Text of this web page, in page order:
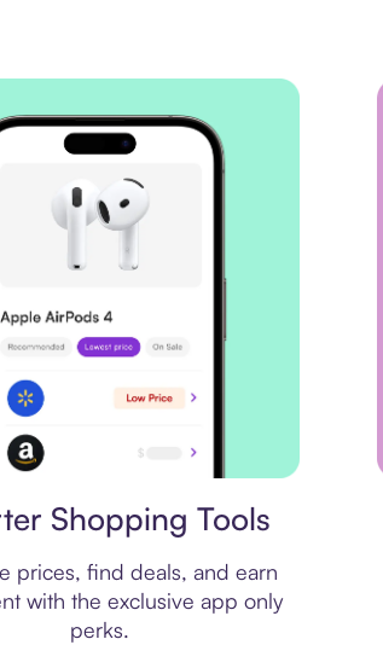
Shopping Tools
prices, find deals, and earn
with the exclusive app only
perks.